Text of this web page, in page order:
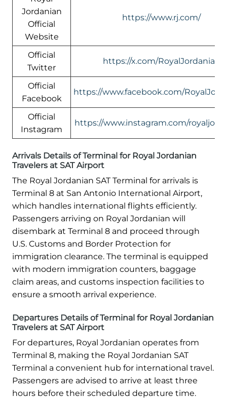
Jordanian
Official
Website
https://www.rj.com/
Official
Twitter
https://x.com/RoyalJordanian
Official
Facebook
https://www.facebook.com/
Official
Instagram
https://www.instagram.com/
Arrivals Details of Terminal for Royal Jordanian
Travelers at SAT Airport
The Royal Jordanian SAT Terminal for arrivals is
Terminal 8 at San Antonio International Airport,
which handles international flights efficiently.
Passengers arriving on Royal Jordanian will
disembark at Terminal 8 and proceed through
U.S. Customs and Border Protection for
immigration clearance. The terminal is equipped
with modern immigration counters, baggage
claim areas, and customs inspection facilities to
ensure a smooth arrival experience.
Departures Details of Terminal for Royal Jordanian
Travelers at SAT Airport
For departures, Royal Jordanian operates from
Terminal 8, making the Royal Jordanian SAT
Terminal a convenient hub for international travel.
Passengers are advised to arrive at least three
hours before their scheduled departure time.